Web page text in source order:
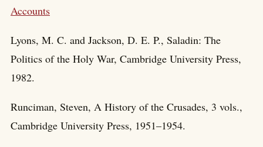
Accounts
Lyons, M. C. and Jackson, D. E. P., Saladin: The
Politics of the Holy War, Cambridge University Press,
1982.
Runciman, Steven, A History of the Crusades, 3 vols.,
Cambridge University Press, 1951–1954.